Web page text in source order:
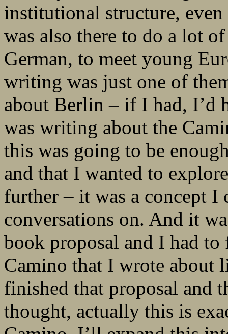
institutional structure,
was also there to do a lot
German, to meet young
writing was just one of
about Berlin – if I had, I’d
was writing about the
this was going to be
and that I wanted to
further – it was a concept I
conversations on. And it
book proposal and I had
Camino that I wrote
finished that proposal and
thought, actually this is